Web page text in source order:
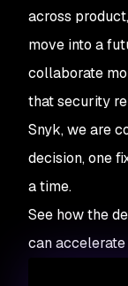
across
move into a
collaborate
that security
Snyk, we are
decision, one
a time.
See how the
can